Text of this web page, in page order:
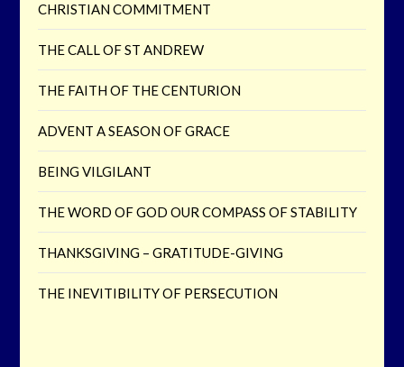
CHRISTIAN COMMITMENT
THE CALL OF ST ANDREW
THE FAITH OF THE CENTURION
ADVENT A SEASON OF GRACE
BEING VILGILANT
THE WORD OF GOD OUR COMPASS OF STABILITY
THANKSGIVING – GRATITUDE-GIVING
THE INEVITIBILITY OF PERSECUTION